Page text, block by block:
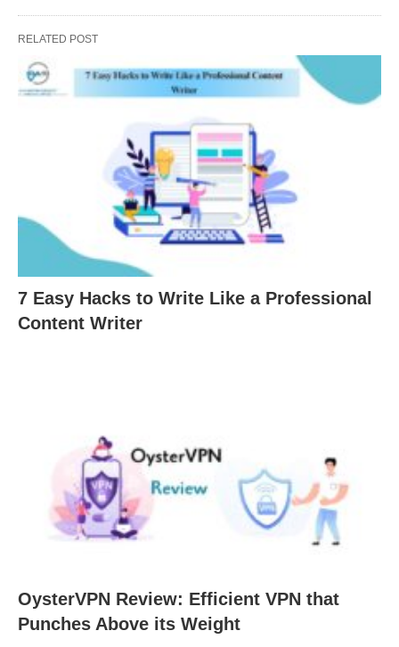
RELATED POST
7 Easy Hacks to Write Like a Professional
Content Writer
OysterVPN Review: Efficient VPN that
Punches Above its Weight